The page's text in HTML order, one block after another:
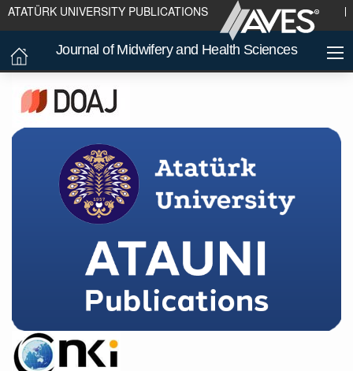
ATATÜRK UNIVERSITY PUBLICATIONS
Journal of Midwifery and Health Sciences